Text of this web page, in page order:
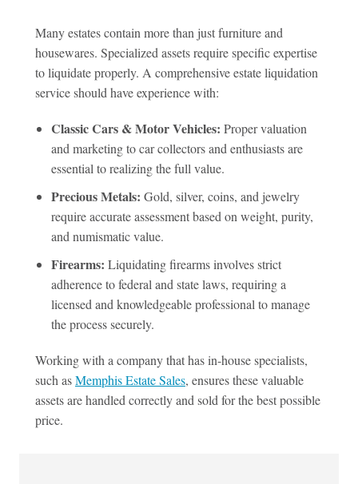
Many estates contain more than just furniture and
housewares. Specialized assets require specific expertise
to liquidate properly. A comprehensive estate liquidation
service should have experience with:
Classic Cars & Motor Vehicles: Proper valuation
and marketing to car collectors and enthusiasts are
essential to realizing the full value.
Precious Metals: Gold, silver, coins, and jewelry
require accurate assessment based on weight, purity,
and numismatic value.
Firearms: Liquidating firearms involves strict
adherence to federal and state laws, requiring a
licensed and knowledgeable professional to manage
the process securely.
Working with a company that has in-house specialists,
such asMemphis Estate Sales, ensures these valuable
assets are handled correctly and sold for the best possible
price.